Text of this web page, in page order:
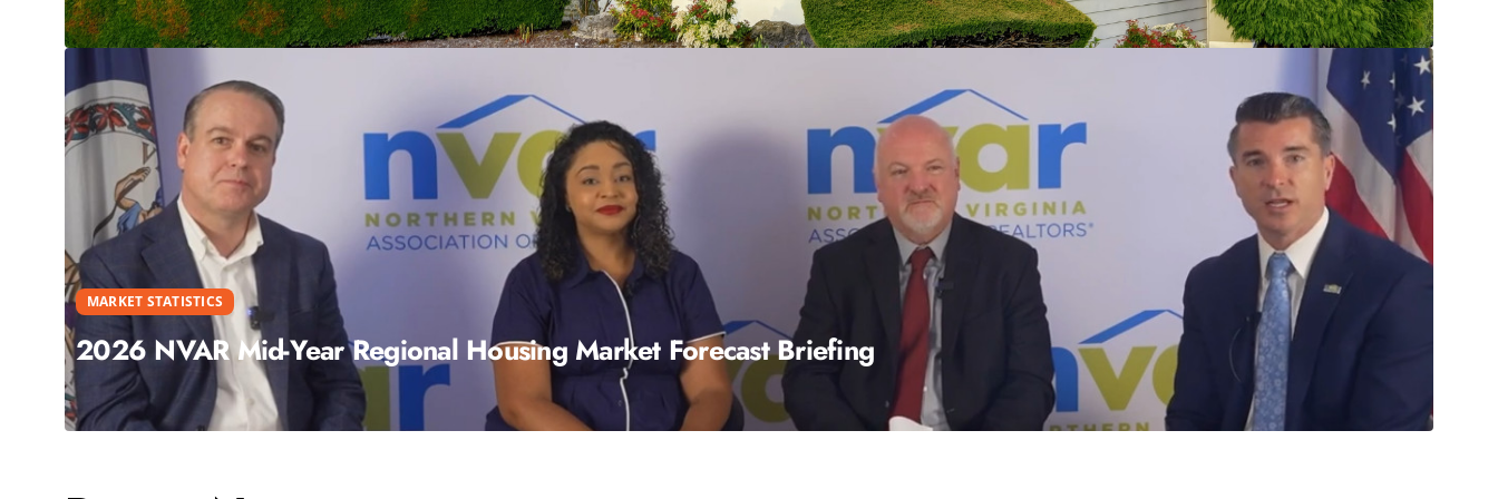
MARKET STATISTICS
2026 NVAR Mid-Year Regional Housing Market Forecast Briefing